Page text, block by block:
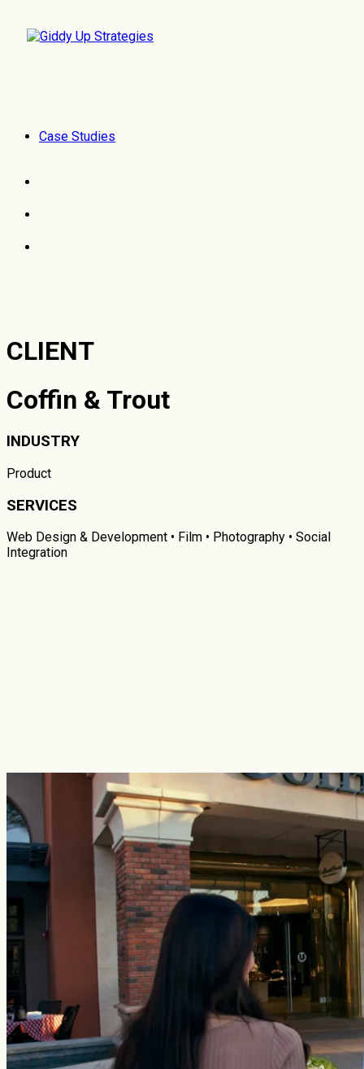
Case Studies
CLIENT
Coffin & Trout
INDUSTRY
Product
SERVICES
Web Design & Development • Film • Photography • Social
Integration